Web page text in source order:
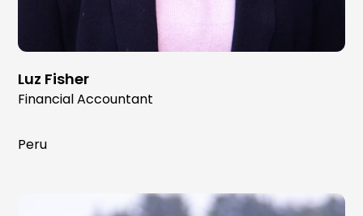
Luz Fisher
Financial Accountant
Peru